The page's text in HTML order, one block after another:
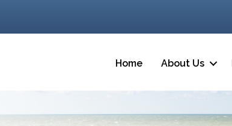
Home About Us